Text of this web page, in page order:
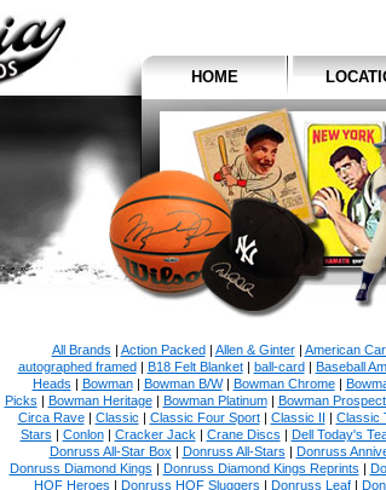
HOME
All Brands | Action Packed| Allen & Ginter| American
autographed framed| B18 Felt Blanket| ball-card| Baseball
Heads | Bowman| Bowman B/W| Bowman Chrome|
Picks | Bowman Heritage| Bowman Platinum| Bowman
Circa Rave| Classic | Classic Four Sport| Classic II | Classic
Stars | Conlon| Cracker Jack | Crane Discs | Dell Today's
Donruss All-Star Box | Donruss All-Stars | Donruss
Donruss Diamond Kings | Donruss Diamond Kings Reprints |
HOF Heroes | Donruss HOF Sluggers | Donruss Leaf|